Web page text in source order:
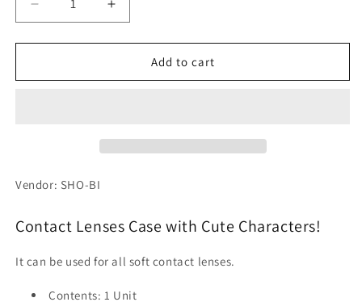
Decrease
quantity
for
Lenses
Increase
quantity
for
Contact
Lenses
Add to cart
Vendor: SHO-BI
Contact Lenses Case with Cute Characters!
It can be used for all soft contact lenses.
Contents: 1 Unit